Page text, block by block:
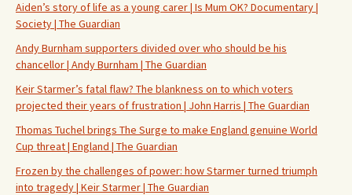
Aiden’s story of life as a young carer | Is Mum OK? Documentary |
Society | The Guardian
Andy Burnham supporters divided over who should be his
chancellor | Andy Burnham | The Guardian
Keir Starmer’s fatal flaw? The blankness on to which voters
projected their years of frustration | John Harris | The Guardian
Thomas Tuchel brings The Surge to make England genuine World
Cup threat | England | The Guardian
Frozen by the challenges of power: how Starmer turned triumph
into tragedy | Keir Starmer | The Guardian